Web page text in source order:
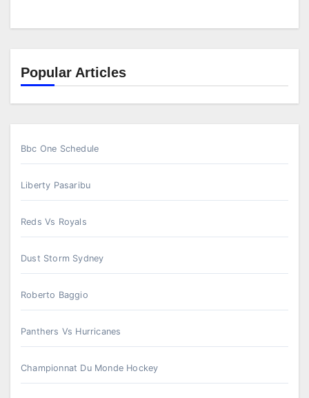
Popular Articles
Bbc One Schedule
Liberty Pasaribu
Reds Vs Royals
Dust Storm Sydney
Roberto Baggio
Panthers Vs Hurricanes
Championnat Du Monde Hockey